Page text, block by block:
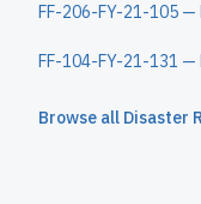
FF-206-FY-21-105 —
FF-104-FY-21-131 —
Browse all Disaster